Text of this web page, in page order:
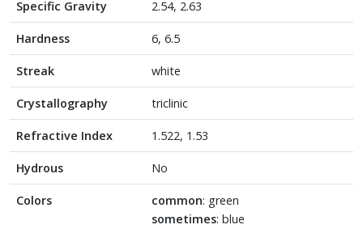
Specific Gravity 2.54, 2.63
Hardness 6, 6.5
Streak white
Crystallography triclinic
Refractive Index 1.522, 1.53
Hydrous No
Colors common: green
sometimes: blue